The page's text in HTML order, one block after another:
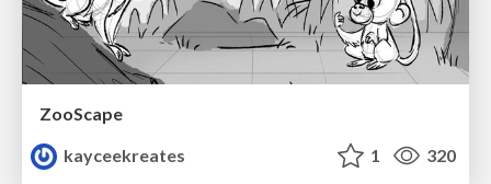
ZooScape
kayceekreates
1 320